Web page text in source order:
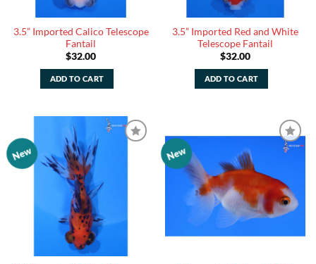
3.5” Imported Calico Telescope
Fantail
$32.00
ADD TO CART
3.5” Imported Red and White
Telescope Fantail
$32.00
ADD TO CART
New New
Add to